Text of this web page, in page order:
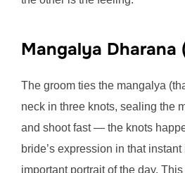
Mangalya Dharana
The groom ties the mangalya
neck in three knots, sealing the
and shoot fast — the knots
bride’s expression in that
important portrait of the day.